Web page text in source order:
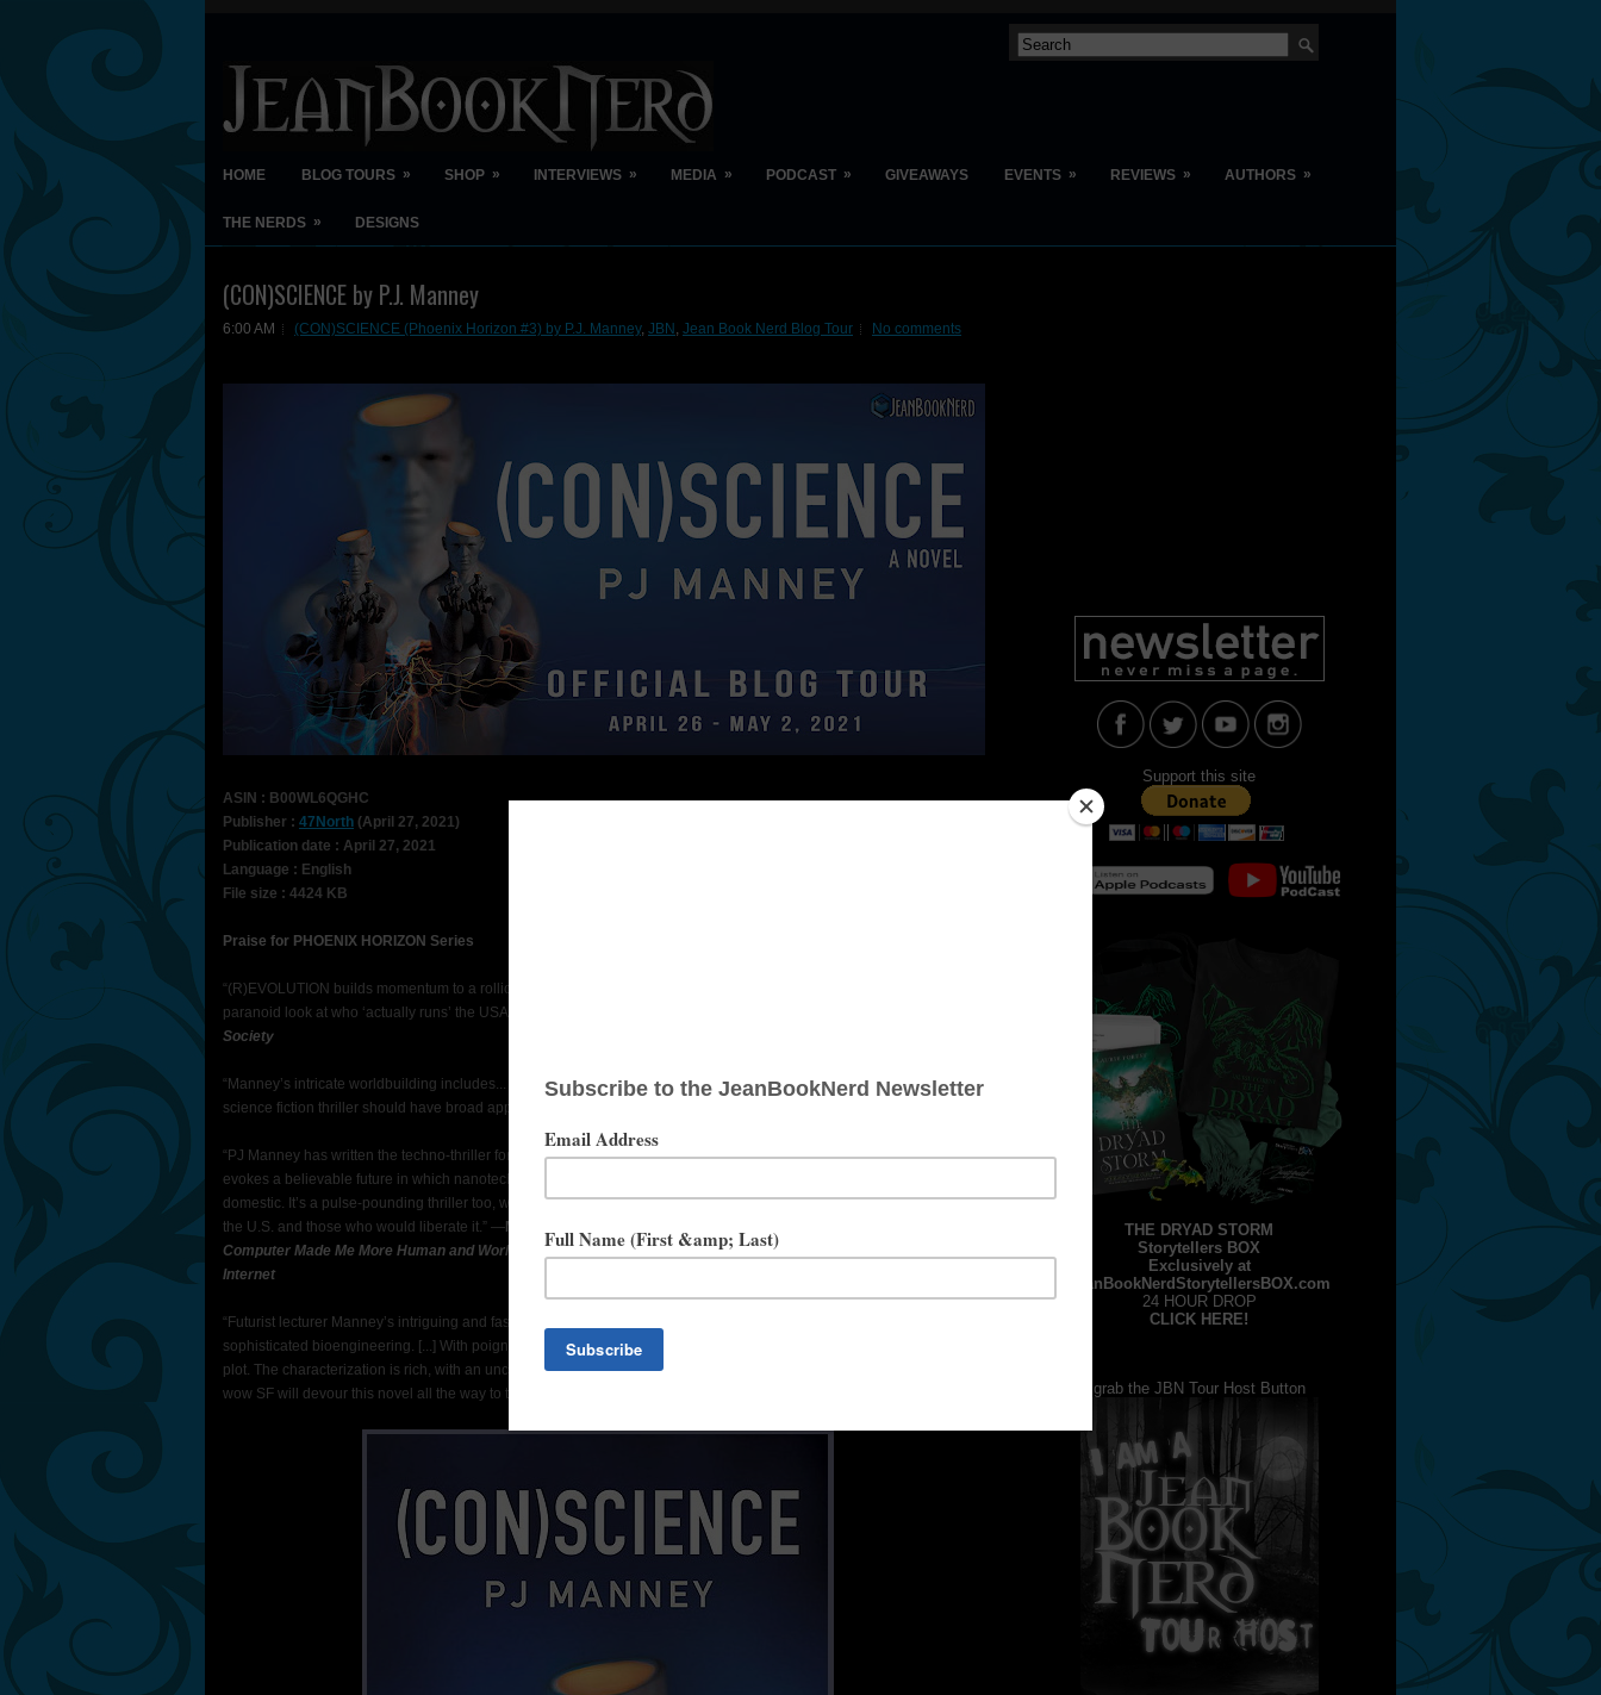
HOME BLOG TOURS » SHOP » INTERVIEWS » MEDIA » PODCAST » GIVEAWAYS EVENTS » REVIEWS » AUTHORS »
THE NERDS » DESIGNS
(CON)SCIENCE by P.J. Manney
6:00 AM (CON)SCIENCE (Phoenix Horizon #3) by P.J. Manney, JBN , Jean Book Nerd Blog Tour No comments
ASIN : B00WL6QGHC
Publisher : 47North (April 27, 2021)
Publication date : April 27, 2021
Language : English
File size : 4424 KB
Praise for PHOENIX HORIZON Series
“(R)EVOLUTION builds momentum to a rollicking chase through hope and terror, fast-looming biotech, and a tasty-
paranoid look at who ‘actually runs’ the USA.” —
Society
“Manney’s intricate worldbuilding includes... a nation reconstituted from fragments of the former U.S. This near-future
science fiction thriller should have broad appeal.” —
“PJ Manney has written the techno-thriller for the 21st century. Trading in robots for nanobots, (R)EVOLUTION deftly
evokes a believable future in which nanotech gives the hero his best and only chance against enemies foreign and
domestic. It’s a pulse-pounding thriller too, with a marvelously satisfying battle between those who would enslave
the U.S. and those who would liberate it.” —MICHAEL CHOROST
Computer Made Me More Human and World Wide Mind: The Coming Integration of Humanity, Machines, and the
Internet
“Futurist lecturer Manney’s intriguing and fast-paced debut takes a close look at possible consequences of
sophisticated bioengineering. [...] With poignancy and sensitivity, Manney constructs an intricate and adventurous
plot. The characterization is rich, with an uncommon and welcome depth found in the protagonist... Fans of gosh-
wow SF will devour this novel all the way to the startling ending.” —
Support this site
THE DRYAD STORM
Storytellers BOX
Exclusively at
JeanBookNerdStorytellersBOX.com
24 HOUR DROP
CLICK HERE!
grab the JBN Tour Host Button